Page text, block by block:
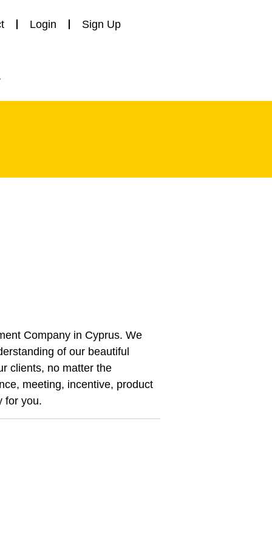
Login Sign Up
Company in Cyprus. We
of our beautiful
clients, no matter the
meeting, incentive, product
for you.